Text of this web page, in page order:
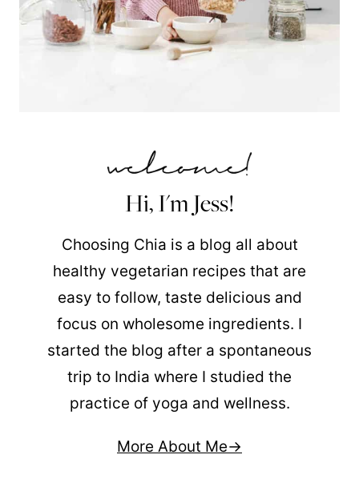
Hi, I'm Jess!
Choosing Chia is a blog all about
healthy vegetarian recipes that are
easy to follow, taste delicious and
focus on wholesome ingredients. I
started the blog after a spontaneous
trip to India where I studied the
practice of yoga and wellness.
More About Me